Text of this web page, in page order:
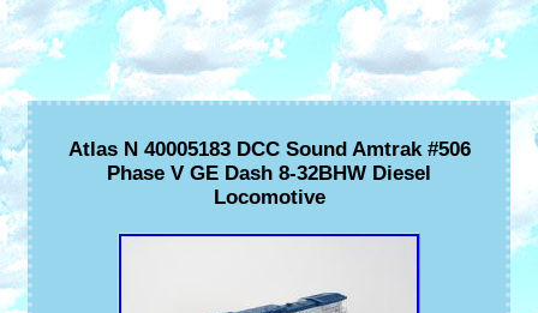
Atlas N 40005183 DCC Sound Amtrak #506
Phase V GE Dash 8-32BHW Diesel
Locomotive